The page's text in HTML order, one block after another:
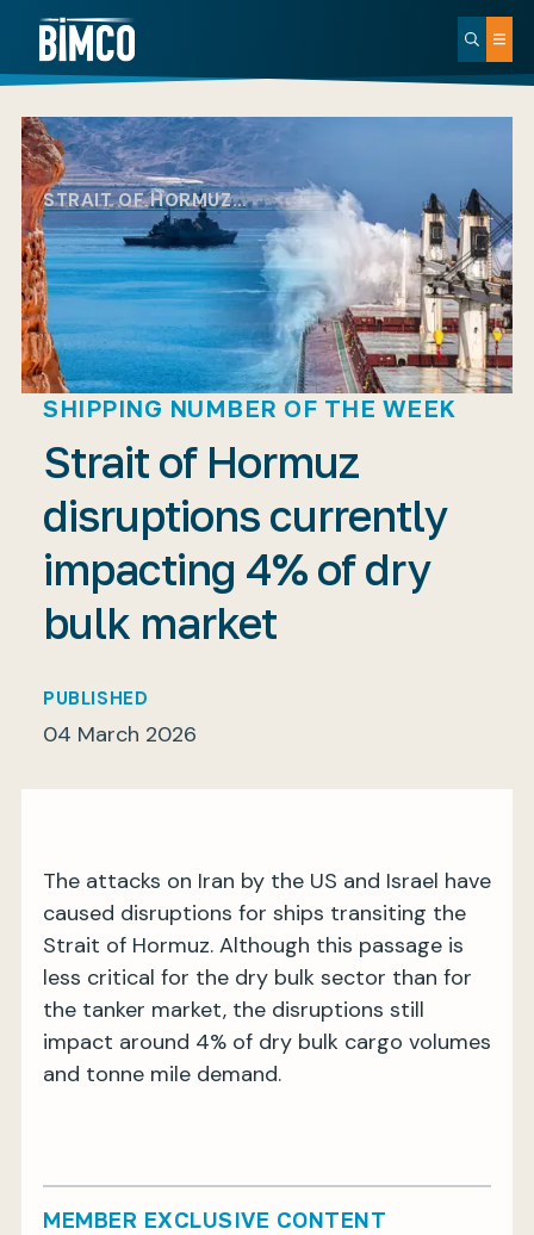
My BIMCO services
My BIMCO services
STRAIT OF HORMUZ…
SHIPPING NUMBER OF THE WEEK
Strait of Hormuz
disruptions currently
impacting 4% of dry
bulk market
PUBLISHED
04 March 2026
The attacks on Iran by the US and Israel have
caused disruptions for ships transiting the
Strait of Hormuz. Although this passage is
less critical for the dry bulk sector than for
the tanker market, the disruptions still
impact around 4% of dry bulk cargo volumes
and tonne mile demand.
MEMBER EXCLUSIVE CONTENT